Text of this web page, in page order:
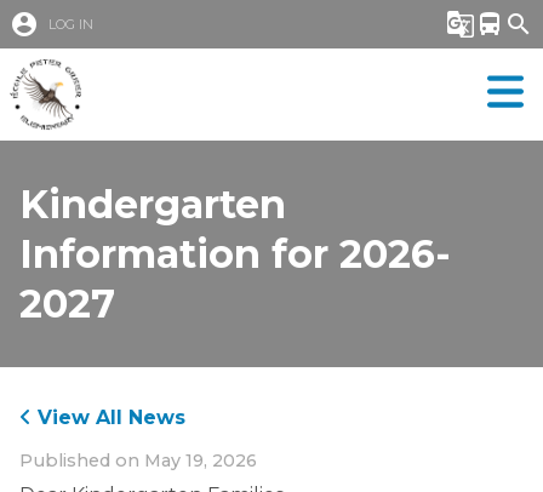
account_circle LOG IN g_translate directions_bus search
Kindergarten
Information for 2026-
2027
View All News
Published on May 19, 2026